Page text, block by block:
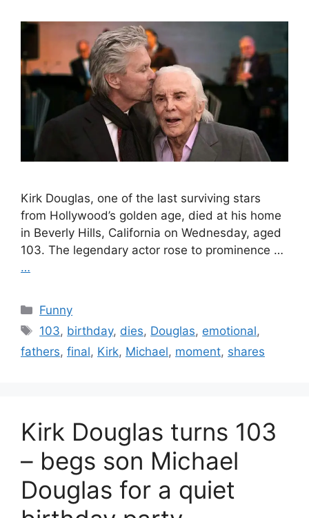
Kirk Douglas, one of the last surviving stars
from Hollywood’s golden age, died at his home
in Beverly Hills, California on Wednesday, aged
103. The legendary actor rose to prominence …
…
Categories
Funny
Tags
103, birthday, dies, Douglas, emotional,
fathers, final, Kirk, Michael, moment, shares
Kirk Douglas turns 103
– begs son Michael
Douglas for a quiet